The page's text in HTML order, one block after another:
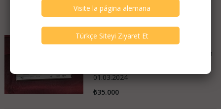
Mitsubishi - DP-86 DA
Good - Few Scrathes Good Condition
01.03.2024
₺35.000